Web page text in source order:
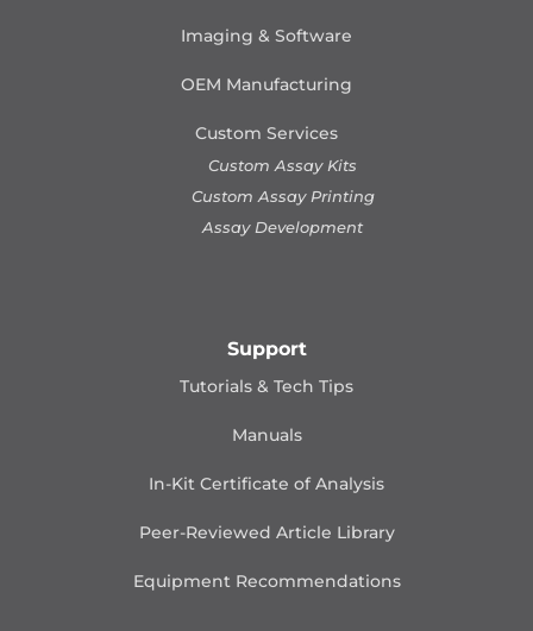
Imaging & Software
OEM Manufacturing
Custom Services
Custom Assay Kits
Custom Assay Printing
Assay Development
Support
Tutorials & Tech Tips
Manuals
In-Kit Certificate of Analysis
Peer-Reviewed Article Library
Equipment Recommendations